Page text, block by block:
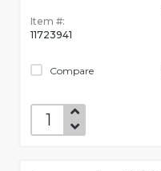
Item #:
11723941
Compare